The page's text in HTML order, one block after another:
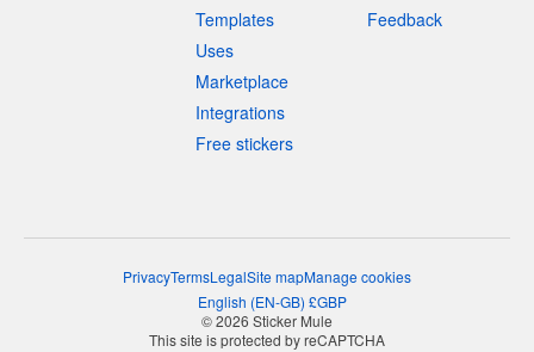
Templates
Uses
Marketplace
Integrations
Free stickers
Feedback
PrivacyTermsLegalSite mapManage cookies
English (EN-GB) £GBP
© 2026 Sticker Mule
This site is protected by reCAPTCHA